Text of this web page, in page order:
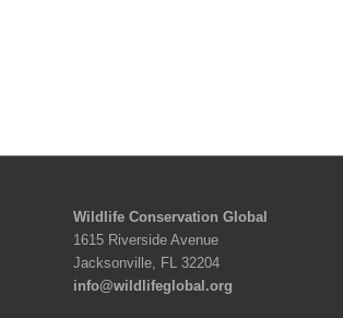
Wildlife Conservation Global
1615 Riverside Avenue
Jacksonville, FL 32204
info@wildlifeglobal.org